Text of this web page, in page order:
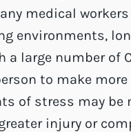
medical workers
environments,
large number of
to make more
of stress may be
injury or